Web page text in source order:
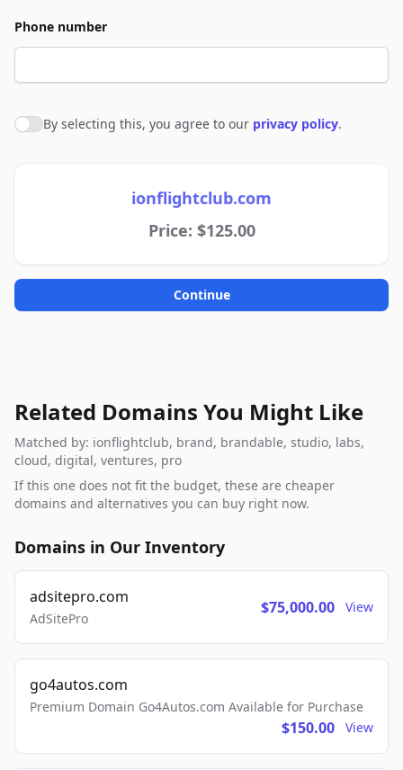
Phone number
Agree to policies
By selecting this, you agree to our privacy policy.
ionflightclub.com
Price: $125.00
Continue
Related Domains You Might Like
Matched by: ionflightclub, brand, brandable, studio, labs,
cloud, digital, ventures, pro
If this one does not fit the budget, these are cheaper
domains and alternatives you can buy right now.
Domains in Our Inventory
adsitepro.com
AdSitePro
$75,000.00 View
go4autos.com
Premium Domain Go4Autos.com Available for Purchase
$150.00 View